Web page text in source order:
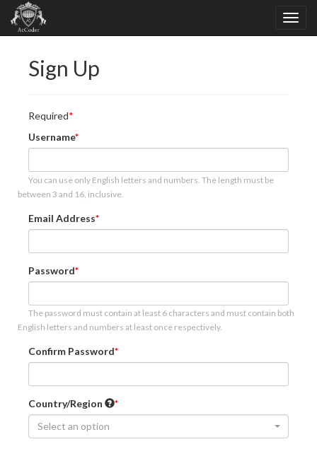
Sign Up
Required
Username
You can use only English letters and numbers. The length must be
between 3 and 16, inclusive.
Email Address
Password
The password must contain at least 6 characters and must contain both
English letters and numbers at least once respectively.
Confirm Password
Country/Region
Select an option